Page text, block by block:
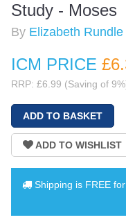
Study - Moses
By Elizabeth Rundle
ICM PRICE £6
RRP: £6.99 (Saving of
Shipping is FREE